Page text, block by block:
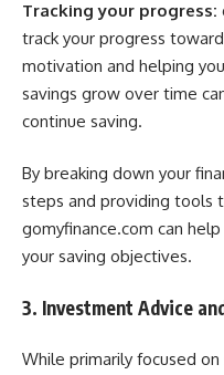
Tracking your progress:
track your progress
motivation and helping
savings grow over time
continue saving.
By breaking down your
steps and providing tools
gomyfinance.com can
your saving objectives.
3. Investment Advice
While primarily focused